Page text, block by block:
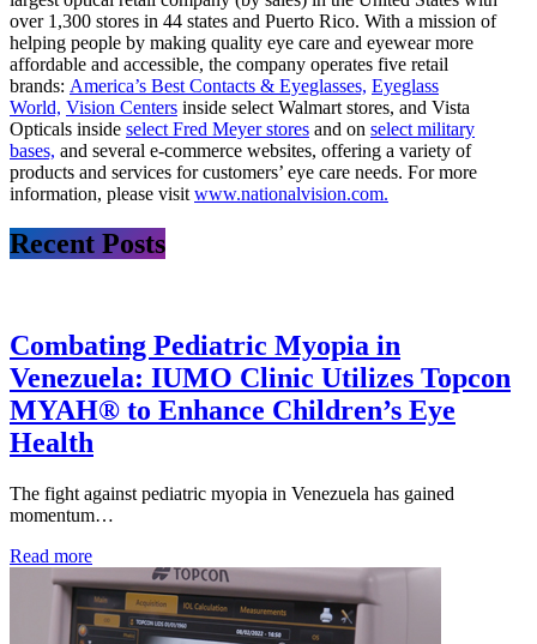
over 1,300 stores in 44 states and Puerto Rico. With a mission of
helping people by making quality eye care and eyewear more
affordable and accessible, the company operates five retail
brands: America’s Best Contacts & Eyeglasses, Eyeglass
World, Vision Centers inside select Walmart stores, and Vista
Opticals inside select Fred Meyer stores and on select military
bases, and several e-commerce websites, offering a variety of
products and services for customers’ eye care needs. For more
information, please visit www.nationalvision.com.
Recent Posts
Combating Pediatric Myopia in
Venezuela: IUMO Clinic Utilizes Topcon
MYAH® to Enhance Children’s Eye
Health
The fight against pediatric myopia in Venezuela has gained
momentum…
Read more